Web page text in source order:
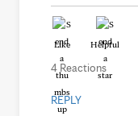
Like Helpful
4 Reactions
REPLY